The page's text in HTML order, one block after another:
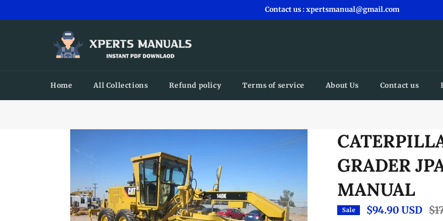
Contact us : xpertsmanual@gmail.com
Home All Collections Refund policy Terms of service About Us Contact us
GRADER
MANUAL
Sale $94.90 USD price